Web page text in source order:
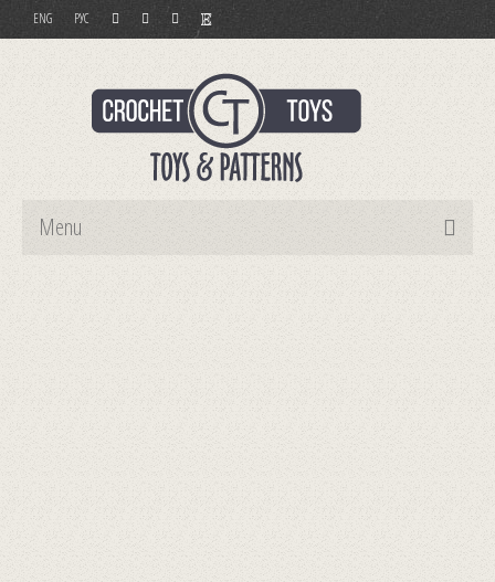
ENG РУС
Menu